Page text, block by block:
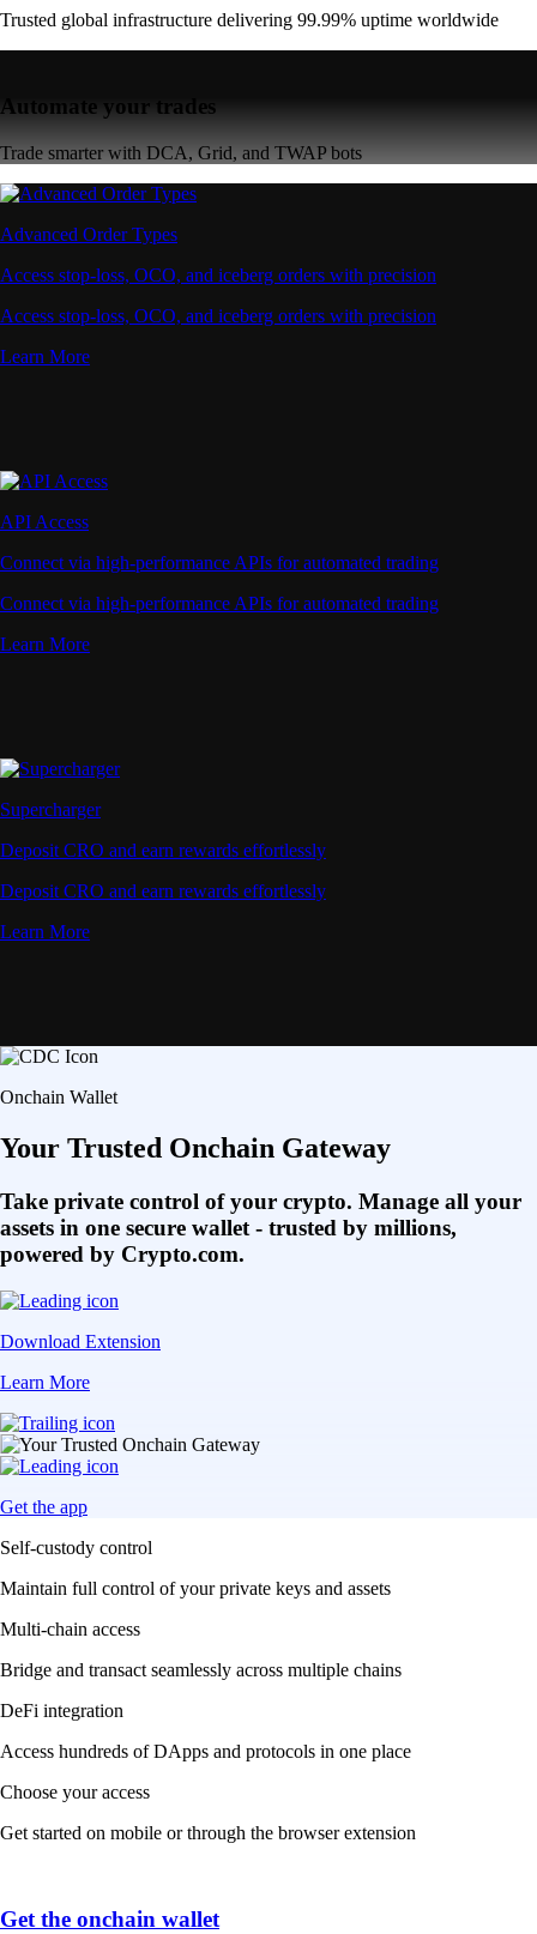
Trusted global infrastructure delivering 99.99% uptime worldwide
Automate your trades
Trade smarter with DCA, Grid, and TWAP bots
Advanced Order Types
Access stop-loss, OCO, and iceberg orders with precision
Access stop-loss, OCO, and iceberg orders with precision
Learn More
API Access
Connect via high-performance APIs for automated trading
Connect via high-performance APIs for automated trading
Learn More
Supercharger
Deposit CRO and earn rewards effortlessly
Deposit CRO and earn rewards effortlessly
Learn More
Onchain Wallet
Your Trusted Onchain Gateway
Take private control of your crypto. Manage all your
assets in one secure wallet - trusted by millions,
powered by Crypto.com.
Download Extension
Learn More
Get the app
Self-custody control
Maintain full control of your private keys and assets
Multi-chain access
Bridge and transact seamlessly across multiple chains
DeFi integration
Access hundreds of DApps and protocols in one place
Choose your access
Get started on mobile or through the browser extension
Get the onchain wallet